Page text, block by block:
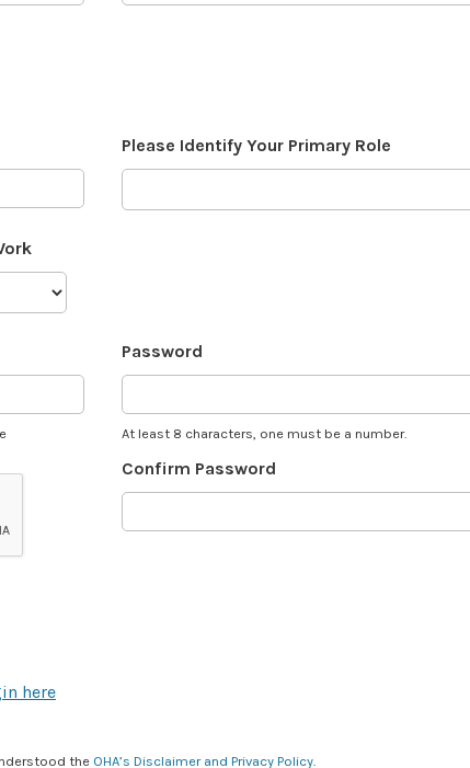
Please Identify Your Primary Role
Password
At least 8 characters, one must be a number.
Confirm Password
here
the OHA’s Disclaimer and Privacy Policy.